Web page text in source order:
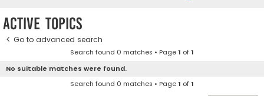
c
Active topics
Go to advanced search
Search found 0 matches • Page1 of1
No suitable matches were found.
Search found 0 matches • Page1 of1